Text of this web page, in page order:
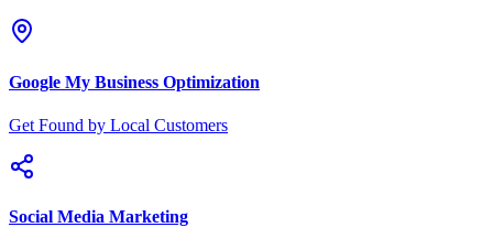
Google My Business Optimization
Get Found by Local Customers
Social Media Marketing